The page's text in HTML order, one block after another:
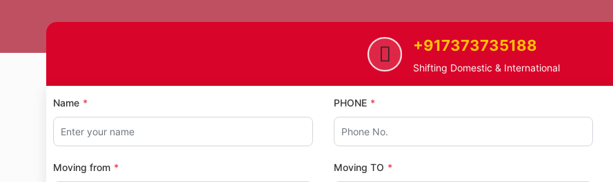
Patlipada
+917373735188
Shifting Domestic & International
Name PHONE
Moving from Moving TO